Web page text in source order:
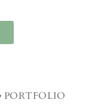
PORTFOLIO